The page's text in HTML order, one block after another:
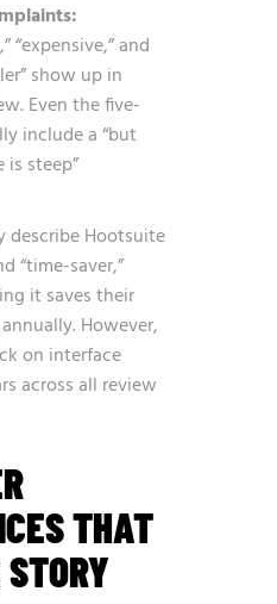
“expensive,” and
show up in
Even the five-
include a “but
steep”
describe Hootsuite
“time-saver,”
it saves their
However,
on interface
across all review
THAT